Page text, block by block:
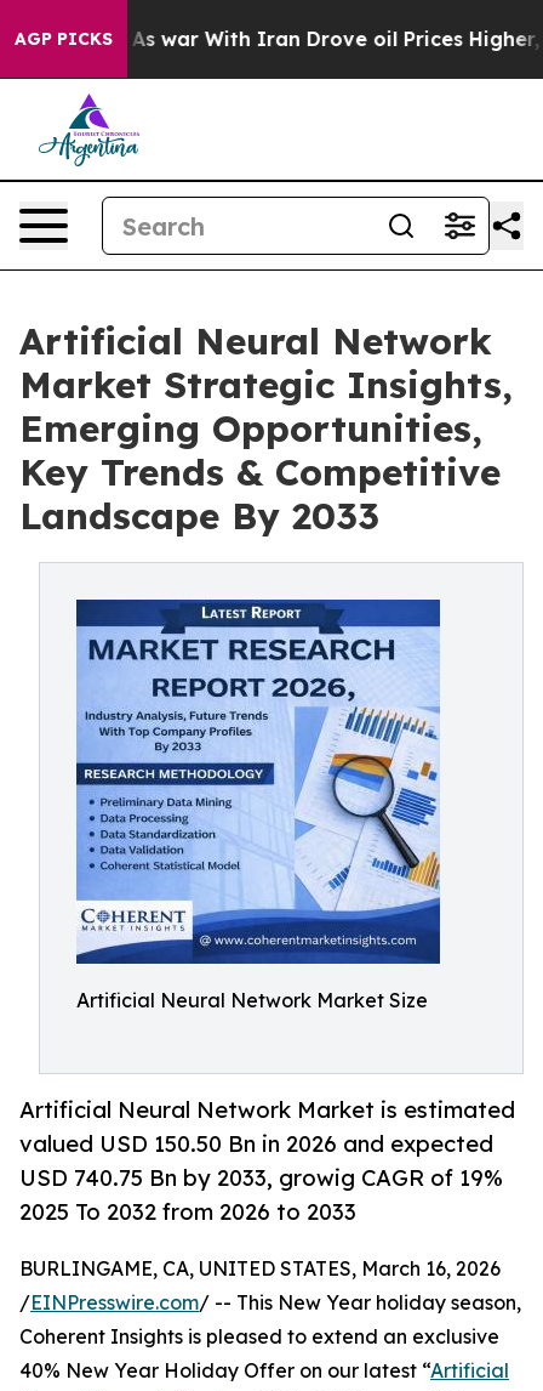
AGP PICKS
As war With Iran Drove oil Prices Higher, Trump
Artificial Neural Network
Market Strategic Insights,
Emerging Opportunities,
Key Trends & Competitive
Landscape By 2033
Artificial Neural Network Market Size
Artificial Neural Network Market is estimated
valued USD 150.50 Bn in 2026 and expected
USD 740.75 Bn by 2033, growig CAGR of 19%
2025 To 2032 from 2026 to 2033
BURLINGAME, CA, UNITED STATES, March 16, 2026
/EINPresswire.com/ -- This New Year holiday season,
Coherent Insights is pleased to extend an exclusive
40% New Year Holiday Offer on our latest “Artificial